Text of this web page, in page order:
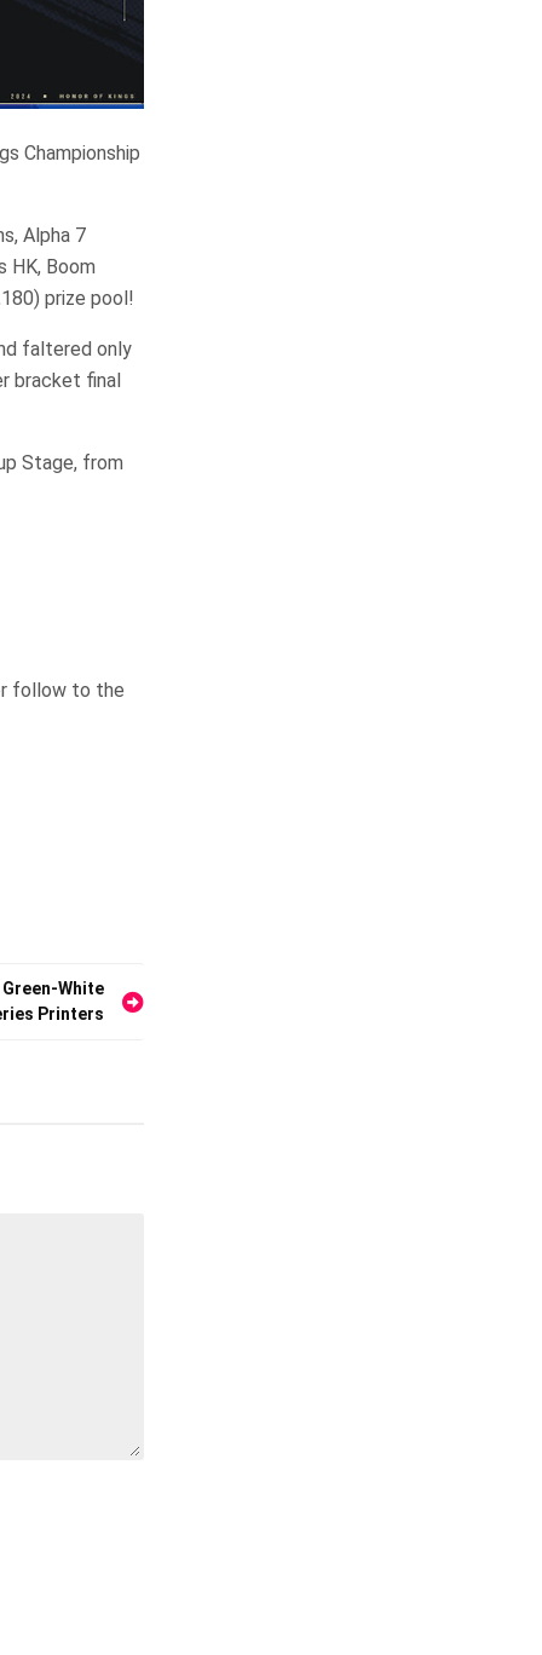
Championship
Alpha 7
HK, Boom
prize pool!
faltered only
bracket final
Stage, from
follow to the
White
Printers